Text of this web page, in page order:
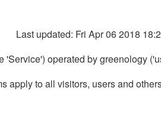
Last updated: Fri Apr 06 2018
operated by greenology
apply to all visitors, users and